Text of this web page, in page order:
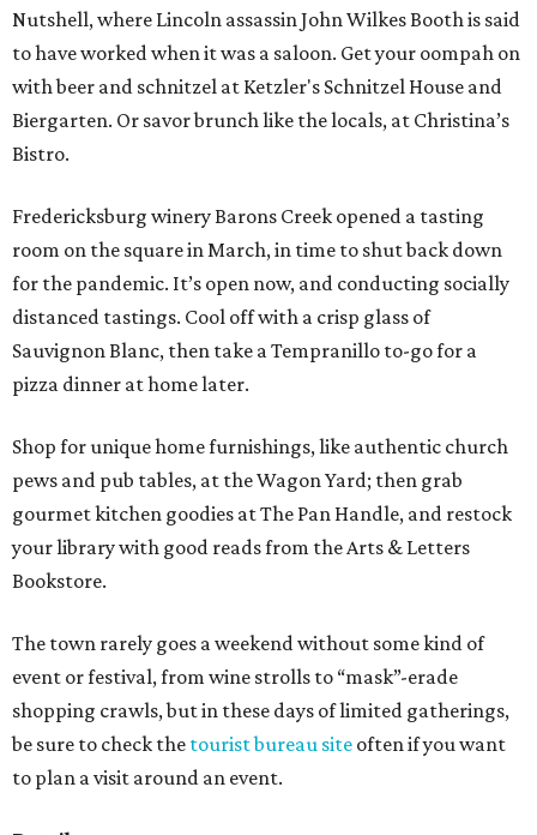
Nutshell, where Lincoln assassin John Wilkes Booth is said
to have worked when it was a saloon. Get your oompah on
with beer and schnitzel at Ketzler's Schnitzel House and
Biergarten. Or savor brunch like the locals, at Christina’s
Bistro.
Fredericksburg winery Barons Creek opened a tasting
room on the square in March, in time to shut back down
for the pandemic. It’s open now, and conducting socially
distanced tastings. Cool off with a crisp glass of
Sauvignon Blanc, then take a Tempranillo to-go for a
pizza dinner at home later.
Shop for unique home furnishings, like authentic church
pews and pub tables, at the Wagon Yard; then grab
gourmet kitchen goodies at The Pan Handle, and restock
your library with good reads from the Arts & Letters
Bookstore.
The town rarely goes a weekend without some kind of
event or festival, from wine strolls to “mask”-erade
shopping crawls, but in these days of limited gatherings,
be sure to check the tourist bureau site often if you want
to plan a visit around an event.